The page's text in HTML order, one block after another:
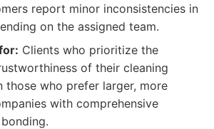
report minor inconsistencies in
on the assigned team.
Clients who prioritize the
of their cleaning
those who prefer larger, more
with comprehensive